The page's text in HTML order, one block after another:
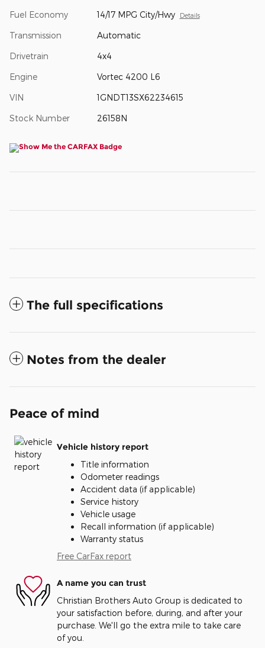
Fuel Economy 14/17 MPG City/Hwy Details
Transmission Automatic
Drivetrain 4x4
Engine Vortec 4200 L6
VIN 1GNDT13SX62234615
Stock Number 26158N
The full specifications
Notes from the dealer
Peace of mind
Vehicle history report
Title information
Odometer readings
Accident data (if applicable)
Service history
Vehicle usage
Recall information (if applicable)
Warranty status
Free CarFax report
A name you can trust
Christian Brothers Auto Group is dedicated to
your satisfaction before, during, and after your
purchase. We'll go the extra mile to take care
of you.